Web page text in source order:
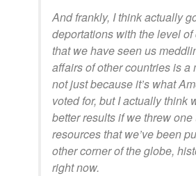
And frankly, I think actually
deportations with the level
that we have seen us
affairs of other countries is a
not just because it’s what
voted for, but I actually think
better results if we threw one
resources that we’ve been
other corner of the globe,
right now.